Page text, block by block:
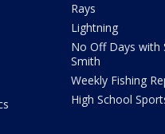
Rays
Lightning
No Off Days with
Smith
Weekly Fishing
High School